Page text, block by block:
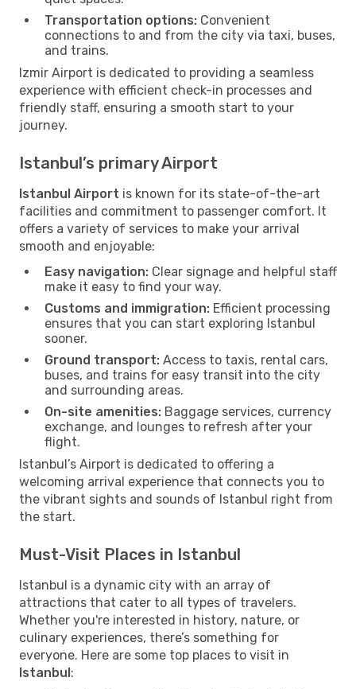
Transportation options: Convenient
connections to and from the city via taxi, buses,
and trains.
Izmir Airport is dedicated to providing a seamless
experience with efficient check-in processes and
friendly staff, ensuring a smooth start to your
journey.
Istanbul’s primary Airport
Istanbul Airport is known for its state-of-the-art
facilities and commitment to passenger comfort. It
offers a variety of services to make your arrival
smooth and enjoyable:
Easy navigation: Clear signage and helpful staff
make it easy to find your way.
Customs and immigration: Efficient processing
ensures that you can start exploring Istanbul
sooner.
Ground transport: Access to taxis, rental cars,
buses, and trains for easy transit into the city
and surrounding areas.
On-site amenities: Baggage services, currency
exchange, and lounges to refresh after your
flight.
Istanbul’s Airport is dedicated to offering a
welcoming arrival experience that connects you to
the vibrant sights and sounds of Istanbul right from
the start.
Must-Visit Places in Istanbul
Istanbul is a dynamic city with an array of
attractions that cater to all types of travelers.
Whether you're interested in history, nature, or
culinary experiences, there’s something for
everyone. Here are some top places to visit in
Istanbul: